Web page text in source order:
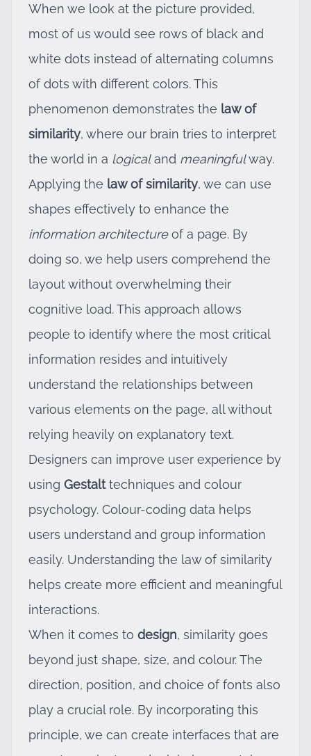
When we look at the picture provided,
most of us would see rows of black and
white dots instead of alternating columns
of dots with different colors. This
phenomenon demonstrates the law of
similarity, where our brain tries to interpret
the world in a logicaland meaningfulway.
Applying the law of similarity, we can use
shapes effectively to enhance the
information architectureof a page. By
doing so, we help users comprehend the
layout without overwhelming their
cognitive load. This approach allows
people to identify where the most critical
information resides and intuitively
understand the relationships between
various elements on the page, all without
relying heavily on explanatory text.
Designers can improve user experience by
using Gestalttechniques and colour
psychology. Colour-coding data helps
users understand and group information
easily. Understanding the law of similarity
helps create more efficient and meaningful
interactions.
When it comes to design, similarity goes
beyond just shape, size, and colour. The
direction, position, and choice of fonts also
play a crucial role. By incorporating this
principle, we can create interfaces that are